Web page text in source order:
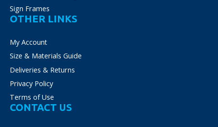
Sign Frames
OTHER LINKS
My Account
Size & Materials Guide
Deliveries & Returns
Privacy Policy
Terms of Use
CONTACT US